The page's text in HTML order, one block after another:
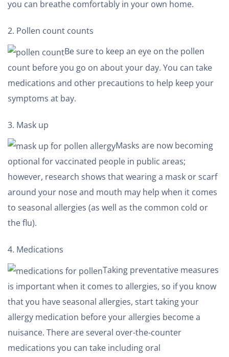
you can breathe comfortably in your own home.
Pollen count counts
Be sure to keep an eye on the pollen
count before you go on about your day. You can take
medications and other precautions to help keep your
symptoms at bay.
Mask up
Masks are now becoming
optional for vaccinated people in public areas;
however, research shows that wearing a mask or scarf
around your nose and mouth may help when it comes
to seasonal allergies (as well as the common cold or
the flu).
Medications
Taking preventative measures
is important when it comes to allergies, so if you know
that you have seasonal allergies, start taking your
allergy medication before your allergies become a
nuisance. There are several over-the-counter
medications you can take including oral